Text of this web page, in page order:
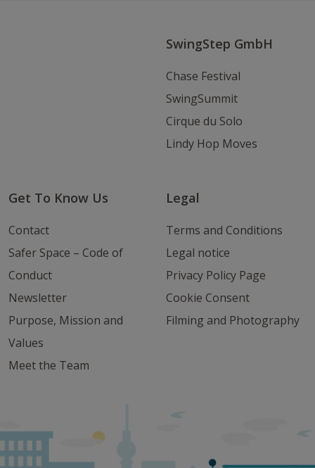
SwingStep GmbH
Chase Festival
SwingSummit
Cirque du Solo
Lindy Hop Moves
Get To Know Us
Contact
Safer Space – Code of
Conduct
Newsletter
Purpose, Mission and
Values
Meet the Team
Legal
Terms and Conditions
Legal notice
Privacy Policy Page
Cookie Consent
Filming and Photography